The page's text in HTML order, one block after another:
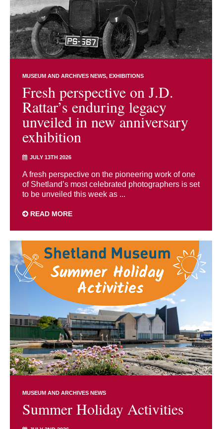
MUSEUM AND ARCHIVES NEWS EXHIBITIONS
Fresh perspective on J.D.
Rattar’s enduring legacy
unveiled in new anniversary
exhibition
JULY 13TH 2026
A fresh perspective on the pioneering work of one
of Shetland’s most celebrated photographers is set
to be unveiled this week as ...
READ MORE
MUSEUM AND ARCHIVES NEWS
Summer Holiday Activities